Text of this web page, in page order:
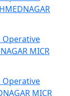
Operative
MICR
Operative
MICR